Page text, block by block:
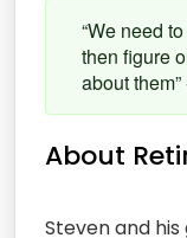
“We need
then figure
about
About
Steven and